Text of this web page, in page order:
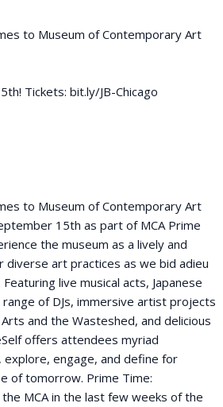
to Museum of Contemporary Art
Tickets: bit.ly/JB-Chicago
to Museum of Contemporary Art
15th as part of MCA Prime
the museum as a lively and
diverse art practices as we bid adieu
live musical acts, Japanese
of DJs, immersive artist projects
and the Wasteshed, and delicious
offers attendees myriad
engage, and define for
of tomorrow. Prime Time:
MCA in the last few weeks of the